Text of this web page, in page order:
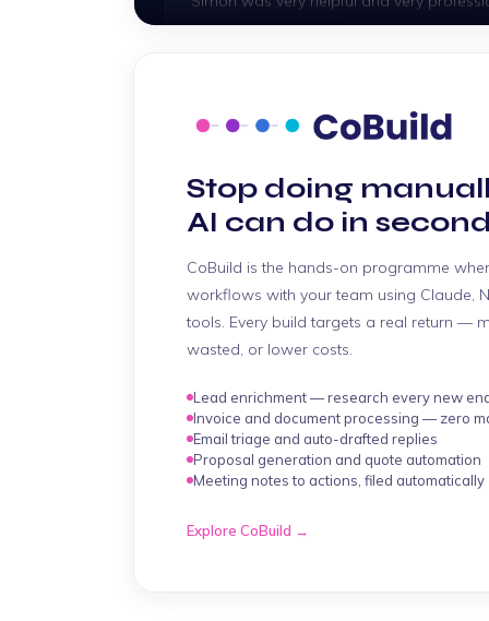
"Simon is very helpful. He resolved
Veani
"Very quick assistance as always. Thank
Rosselle
"Thomas was an absolute legend the
above and beyond to help me build the
he didn't really need to. As usual with you
Nathan
Stop doing
AI can do in
CoBuild is the hands-on programme
workflows with your team using Claude,
tools. Every build targets a real return —
wasted, or lower costs.
Lead enrichment — research every new
Invoice and document processing — zero
Email triage and auto-drafted replies
Proposal generation and quote automation
Meeting notes to actions, filed automatically
Explore CoBuild →